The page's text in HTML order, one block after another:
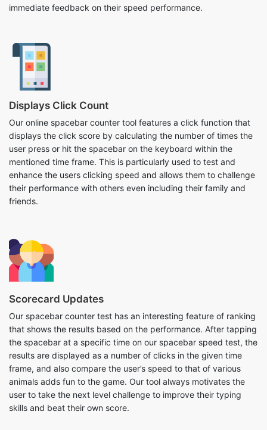
immediate feedback on their speed performance.
Displays Click Count
Our online spacebar counter tool features a click function that
displays the click score by calculating the number of times the
user press or hit the spacebar on the keyboard within the
mentioned time frame. This is particularly used to test and
enhance the users clicking speed and allows them to challenge
their performance with others even including their family and
friends.
Scorecard Updates
Our spacebar counter test has an interesting feature of ranking
that shows the results based on the performance. After tapping
the spacebar at a specific time on our spacebar speed test, the
results are displayed as a number of clicks in the given time
frame, and also compare the user’s speed to that of various
animals adds fun to the game. Our tool always motivates the
user to take the next level challenge to improve their typing
skills and beat their own score.